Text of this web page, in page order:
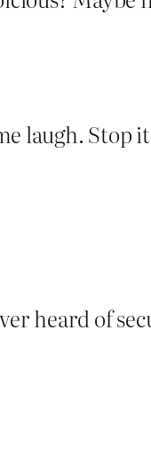
laugh.
heard of